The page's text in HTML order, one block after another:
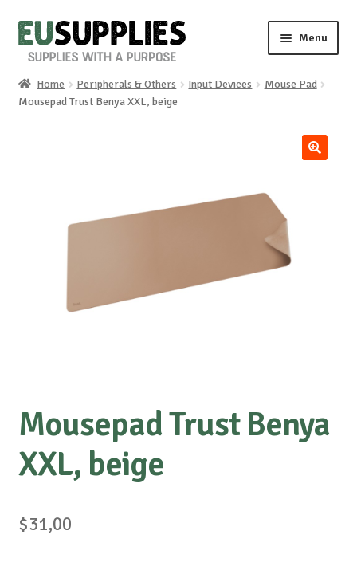
Skip
to
Skip
to
Menu
Home
Special requests
Home Peripherals & Others Input Devices
Mouse Pad
Mousepad Trust Benya XXL, beige
Mousepad Trust Benya
XXL, beige
$31,00